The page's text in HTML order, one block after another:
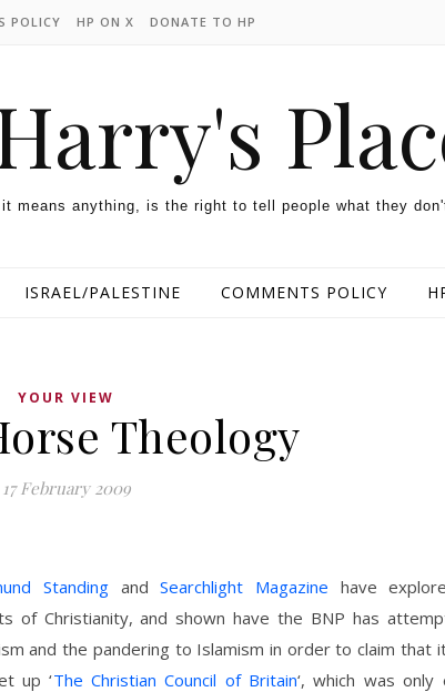
POLICY HP ON X DONATE TO HP
means anything, is the right to tell people what they
ISRAEL/PALESTINE COMMENTS POLICY
YOUR VIEW
Theology
17 February 2009
Standing andSearchlight Magazine have
of Christianity, and shown have the BNP has
and the pandering to Islamism in order to claim that
up ‘The Christian Council of Britain‘, which was only